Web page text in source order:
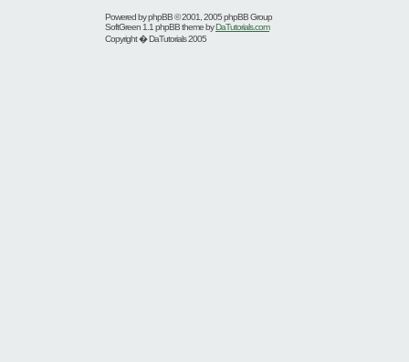
Powered byphpBB© 2001, 2005 phpBB Group
SoftGreen 1.1 phpBB theme byDaTutorials.com
Copyright � DaTutorials 2005